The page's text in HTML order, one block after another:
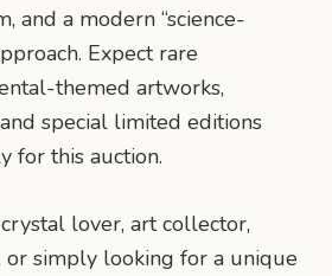
and a modern “science-
Expect rare
themed artworks,
special limited editions
for this auction.
lover, art collector,
or simply looking for a unique